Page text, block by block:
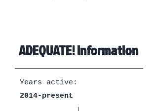
ADEQUATE! Information
Years active:
2014-present